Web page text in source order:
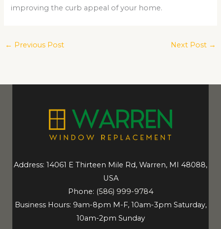
improving the curb appeal of your home.
← Previous Post Next Post →
Address: 14061 E Thirteen Mile Rd, Warren, MI 48088,
USA
Phone: (586) 999-9784
Business Hours: 9am-8pm M-F, 10am-3pm Saturday,
10am-2pm Sunday